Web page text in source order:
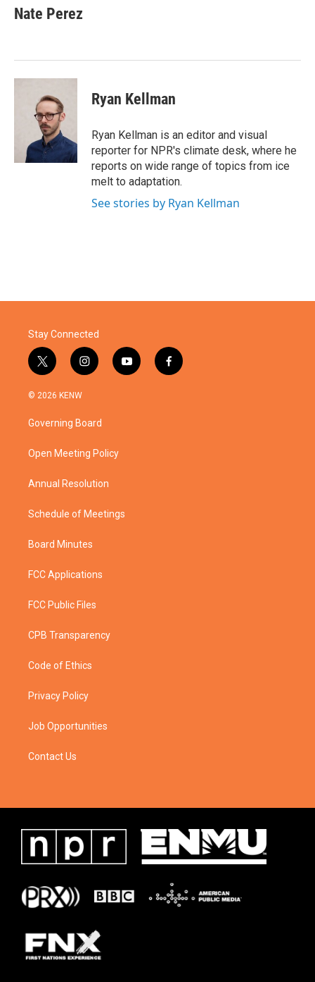
e
b
k
t
t
k
e
n
Nate Perez
Ryan Kellman
Ryan Kellman is an editor and visual
reporter for NPR's climate desk, where he
reports on wide range of topics from ice
melt to adaptation.
See stories by Ryan Kellman
Stay Connected
t
w
i
t
e
i
n
a
g
a
y
o
f
a
© 2026 KENW
Governing Board
Open Meeting Policy
Annual Resolution
Schedule of Meetings
Board Minutes
FCC Applications
FCC Public Files
CPB Transparency
Code of Ethics
Privacy Policy
Job Opportunities
Contact Us